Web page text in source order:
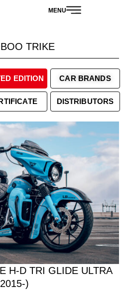
MENU
TRIKE
EDITION CAR BRANDS
DISTRIBUTORS
H-D TRI GLIDE ULTRA
)